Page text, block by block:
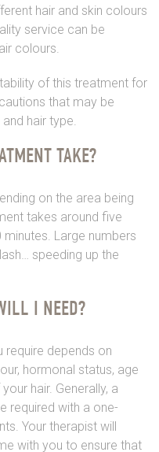
hair and skin colours
service can be
colours.
of this treatment for
that may be
hair type.
TAKE?
on the area being
takes around five
Large numbers
speeding up the
I NEED?
require depends on
hormonal status, age
hair. Generally, a
required with a one-
Your therapist will
with you to ensure that